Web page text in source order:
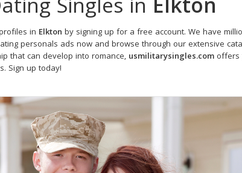
Singles in Elkton
in Elkton by signing up for a free account. We have
personals ads now and browse through our extensive
that can develop into romance, usmilitarysingles.com offers
Sign up today!